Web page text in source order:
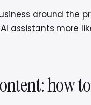
around the
assistants more
how